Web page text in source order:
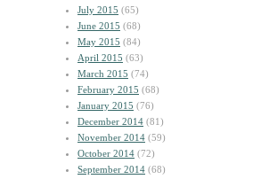
July 2015 (65)
June 2015 (68)
May 2015 (84)
April 2015 (63)
March 2015 (74)
February 2015 (68)
January 2015 (76)
December 2014 (81)
November 2014 (59)
October 2014 (72)
September 2014 (68)